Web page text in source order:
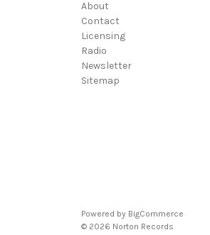
About
Contact
Licensing
Radio
Newsletter
Sitemap
Powered by BigCommerce
© 2026 Norton Records